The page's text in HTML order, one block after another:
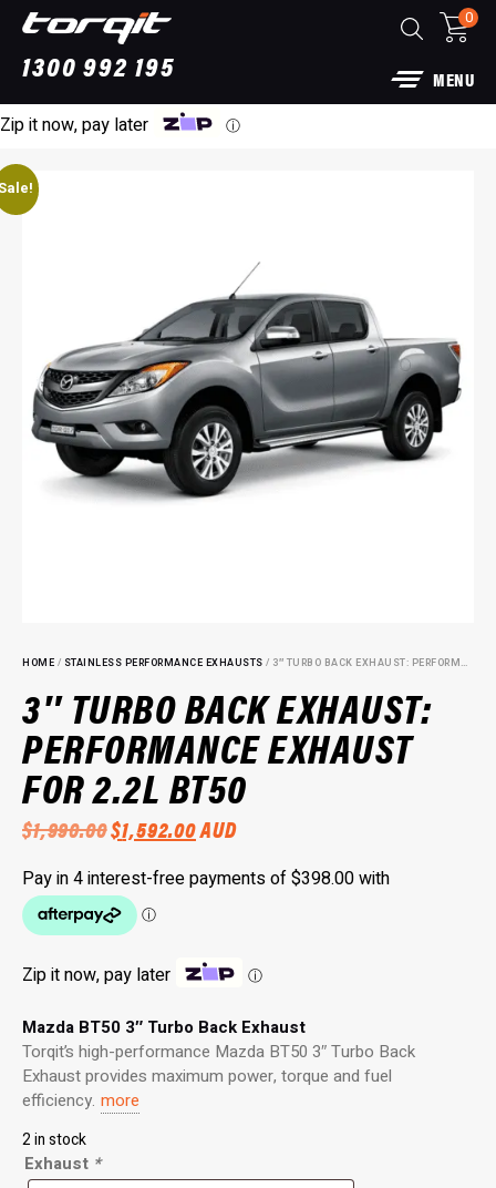
1300 992 195
0
MENU
Zip it now, pay later ⓘ
HOME / STAINLESS PERFORMANCE EXHAUSTS / 3″ TURBO BACK EXHAUST: PERFORMANCE EXHAUST FOR 2.2L BT50
3″ TURBO BACK EXHAUST:
PERFORMANCE EXHAUST
FOR 2.2L BT50
$1,990.00ORIGINAL
WAS:
$1,990.00.
$1,592.00CURRENT
IS:
AUD
Zip it now, pay later ⓘ
Mazda BT50 3″ Turbo Back Exhaust
Torqit’s high-performance Mazda BT50 3″ Turbo Back
Exhaust provides maximum power, torque and fuel
efficiency. more
2 in stock
Exhaust *
Power Module Plus: 4WD Performance Chip
for 250 Series Prado
$1,890.00 +